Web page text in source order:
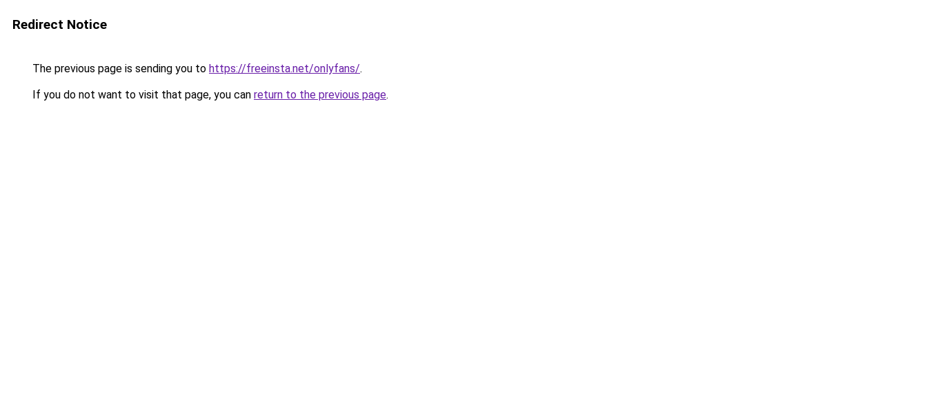
Redirect Notice
The previous page is sending you to https://freeinsta.net/onlyfans/.
If you do not want to visit that page, you can return to the previous page.